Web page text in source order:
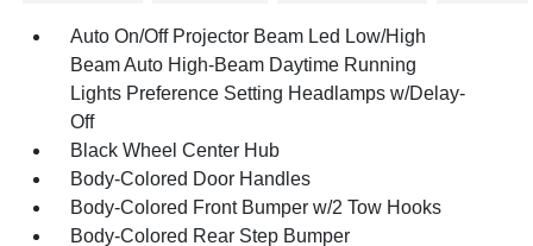
Auto On/Off Projector Beam Led Low/High
Beam Auto High-Beam Daytime Running
Lights Preference Setting Headlamps w/Delay-
Off
Black Wheel Center Hub
Body-Colored Door Handles
Body-Colored Front Bumper w/2 Tow Hooks
Body-Colored Rear Step Bumper